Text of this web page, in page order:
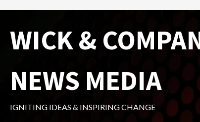
content
WICK &
NEWS MEDIA
IGNITING IDEAS & INSPIRING CHANGE